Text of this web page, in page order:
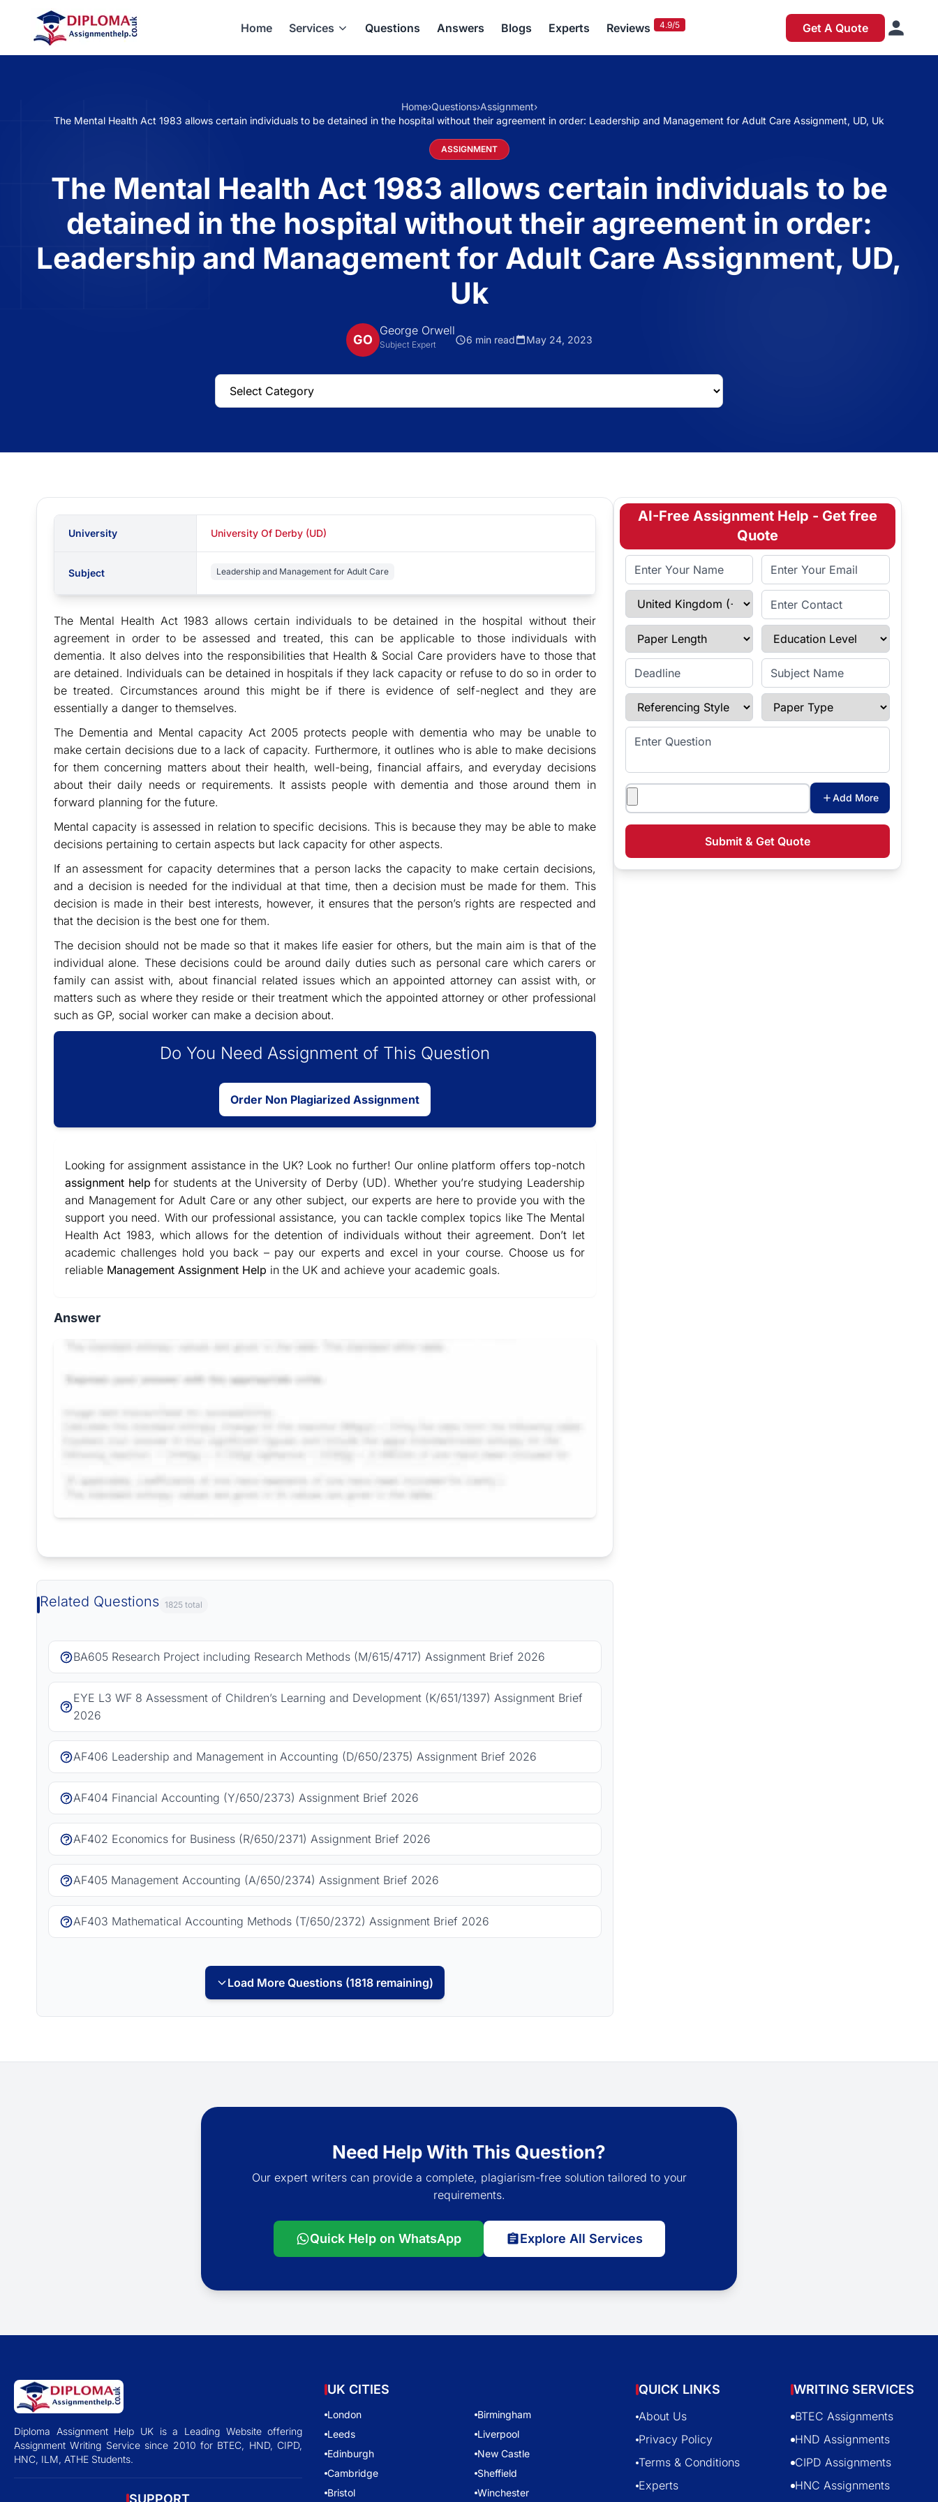
Home Services Questions Answers Blogs Experts Reviews 4.9/5 Get A Quote
Home›Questions›Assignment›
The Mental Health Act 1983 allows certain individuals to be detained in the hospital without their agreement in order: Leadership and Management for Adult Care Assignment, UD, Uk
ASSIGNMENT
The Mental Health Act 1983 allows certain individuals to be
detained in the hospital without their agreement in order:
Leadership and Management for Adult Care Assignment, UD,
Uk
GO
George Orwell
Subject Expert 6 min read May 24, 2023
University University Of Derby (UD)
Subject Leadership and Management for Adult Care
The Mental Health Act 1983 allows certain individuals to be detained in the hospital without their
agreement in order to be assessed and treated, this can be applicable to those individuals with
dementia. It also delves into the responsibilities that Health & Social Care providers have to those that
are detained. Individuals can be detained in hospitals if they lack capacity or refuse to do so in order to
be treated. Circumstances around this might be if there is evidence of self-neglect and they are
essentially a danger to themselves.
The Dementia and Mental capacity Act 2005 protects people with dementia who may be unable to
make certain decisions due to a lack of capacity. Furthermore, it outlines who is able to make decisions
for them concerning matters about their health, well-being, financial affairs, and everyday decisions
about their daily needs or requirements. It assists people with dementia and those around them in
forward planning for the future.
Mental capacity is assessed in relation to specific decisions. This is because they may be able to make
decisions pertaining to certain aspects but lack capacity for other aspects.
If an assessment for capacity determines that a person lacks the capacity to make certain decisions,
and a decision is needed for the individual at that time, then a decision must be made for them. This
decision is made in their best interests, however, it ensures that the person’s rights are respected and
that the decision is the best one for them.
The decision should not be made so that it makes life easier for others, but the main aim is that of the
individual alone. These decisions could be around daily duties such as personal care which carers or
family can assist with, about financial related issues which an appointed attorney can assist with, or
matters such as where they reside or their treatment which the appointed attorney or other professional
such as GP, social worker can make a decision about.
Do You Need Assignment of This Question
Order Non Plagiarized Assignment
Looking for assignment assistance in the UK? Look no further! Our online platform offers top-notch
assignment help for students at the University of Derby (UD). Whether you’re studying Leadership
and Management for Adult Care or any other subject, our experts are here to provide you with the
support you need. With our professional assistance, you can tackle complex topics like The Mental
Health Act 1983, which allows for the detention of individuals without their agreement. Don’t let
academic challenges hold you back – pay our experts and excel in your course. Choose us for
reliable Management Assignment Help in the UK and achieve your academic goals.
Answer
Related Questions 1825 total
BA605 Research Project including Research Methods (M/615/4717) Assignment Brief 2026
EYE L3 WF 8 Assessment of Children’s Learning and Development (K/651/1397) Assignment Brief
2026
AF406 Leadership and Management in Accounting (D/650/2375) Assignment Brief 2026
AF404 Financial Accounting (Y/650/2373) Assignment Brief 2026
AF402 Economics for Business (R/650/2371) Assignment Brief 2026
AF405 Management Accounting (A/650/2374) Assignment Brief 2026
AF403 Mathematical Accounting Methods (T/650/2372) Assignment Brief 2026
Load More Questions (1818 remaining)
AI-Free Assignment Help - Get free
Quote
Full Name Email Address
Select Country Enter Contact
Paper Length Education Level
Enter Deadline Subject Name
Referencing Style Paper Type
Enter Question
Attachments
Add More
Submit & Get Quote
Need Help With This Question?
Our expert writers can provide a complete, plagiarism-free solution tailored to your
requirements.
Quick Help on WhatsApp Explore All Services
Diploma Assignment Help UK is a Leading Website offering
Assignment Writing Service since 2010 for BTEC, HND, CIPD,
HNC, ILM, ATHE Students.
SUPPORT
UK CITIES
London
Birmingham
Leeds
Liverpool
Edinburgh
New Castle
Cambridge
Sheffield
Bristol
Winchester
QUICK LINKS
About Us
Privacy Policy
Terms & Conditions
Experts
WRITING SERVICES
BTEC Assignments
HND Assignments
CIPD Assignments
HNC Assignments